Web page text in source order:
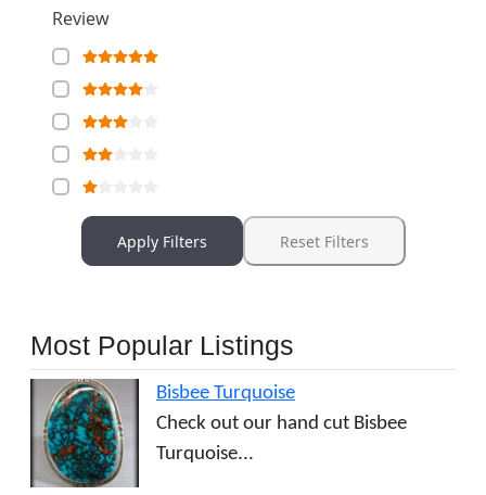
Review
Apply Filters Reset Filters
Most Popular Listings
Bisbee Turquoise
Check out our hand cut Bisbee
Turquoise...